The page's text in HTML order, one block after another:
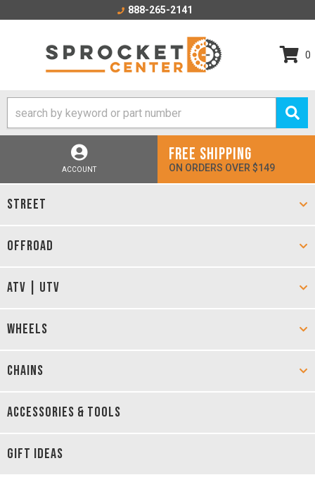
888-265-2141
0
ACCOUNT
FREE SHIPPING
ON ORDERS OVER $149
STREET
OFFROAD
ATV | UTV
WHEELS
CHAINS
ACCESSORIES & TOOLS
GIFT IDEAS